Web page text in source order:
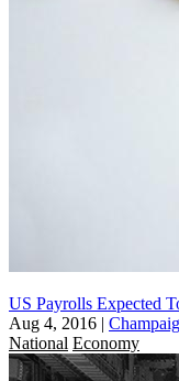
US Payrolls Expected
Aug 4, 2016 |
National Economy